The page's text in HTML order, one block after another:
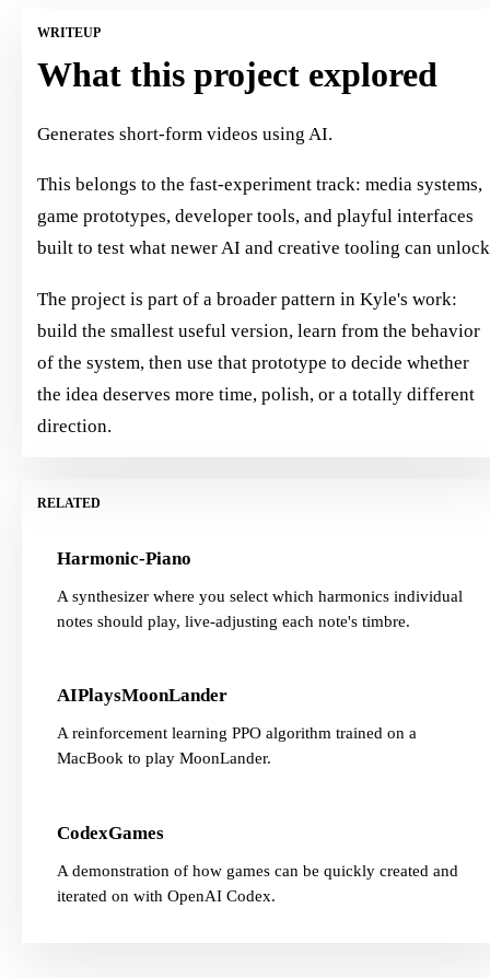
WRITEUP
What this project explored
Generates short-form videos using AI.
This belongs to the fast-experiment track: media systems,
game prototypes, developer tools, and playful interfaces
built to test what newer AI and creative tooling can
The project is part of a broader pattern in Kyle's work:
build the smallest useful version, learn from the behavior
of the system, then use that prototype to decide whether
the idea deserves more time, polish, or a totally different
direction.
RELATED
Harmonic-Piano
A synthesizer where you select which harmonics individual
notes should play, live-adjusting each note's timbre.
AIPlaysMoonLander
A reinforcement learning PPO algorithm trained on a
MacBook to play MoonLander.
CodexGames
A demonstration of how games can be quickly created and
iterated on with OpenAI Codex.